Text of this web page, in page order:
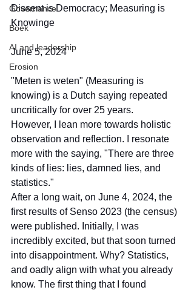
Governance
Boek
AI and leadership
Erosion
Dissent is Democracy; Measuring is
Knowinge
June 5, 2024
"Meten is weten" (Measuring is
knowing) is a Dutch saying repeated
uncritically for over 25 years.
However, I lean more towards holistic
observation and reflection. I resonate
more with the saying, "There are three
kinds of lies: lies, damned lies, and
statistics."
After a long wait, on June 4, 2024, the
first results of Senso 2023 (the census)
were published. Initially, I was
incredibly excited, but that soon turned
into disappointment. Why? Statistics,
and oadly align with what you already
know. The first thing that I found